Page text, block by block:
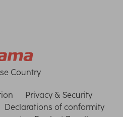
Country
Privacy & Security
Declarations of conformity